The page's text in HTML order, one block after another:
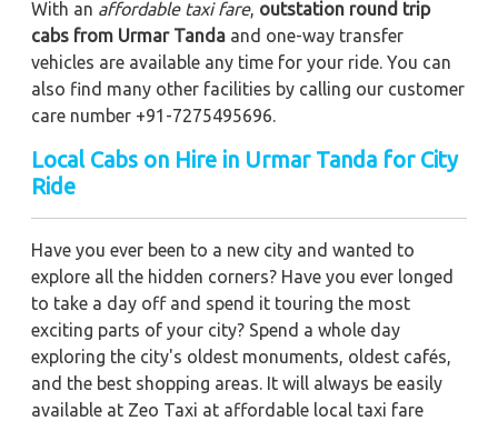
With an affordable taxi fare, outstation round trip
cabs from Urmar Tanda and one-way transfer
vehicles are available any time for your ride. You can
also find many other facilities by calling our customer
care number +91-7275495696.
Local Cabs on Hire in Urmar Tanda for City
Ride
Have you ever been to a new city and wanted to
explore all the hidden corners? Have you ever longed
to take a day off and spend it touring the most
exciting parts of your city? Spend a whole day
exploring the city's oldest monuments, oldest cafés,
and the best shopping areas. It will always be easily
available at Zeo Taxi at affordable local taxi fare